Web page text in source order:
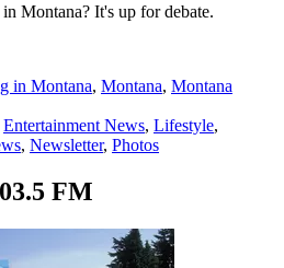
Montana? It's up for debate.
in Montana, Montana, Montana
Entertainment News, Lifestyle,
, Newsletter, Photos
FM